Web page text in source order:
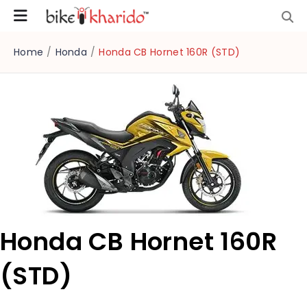
Home / Honda / Honda CB Hornet 160R (STD)
Honda CB Hornet 160R
(STD)